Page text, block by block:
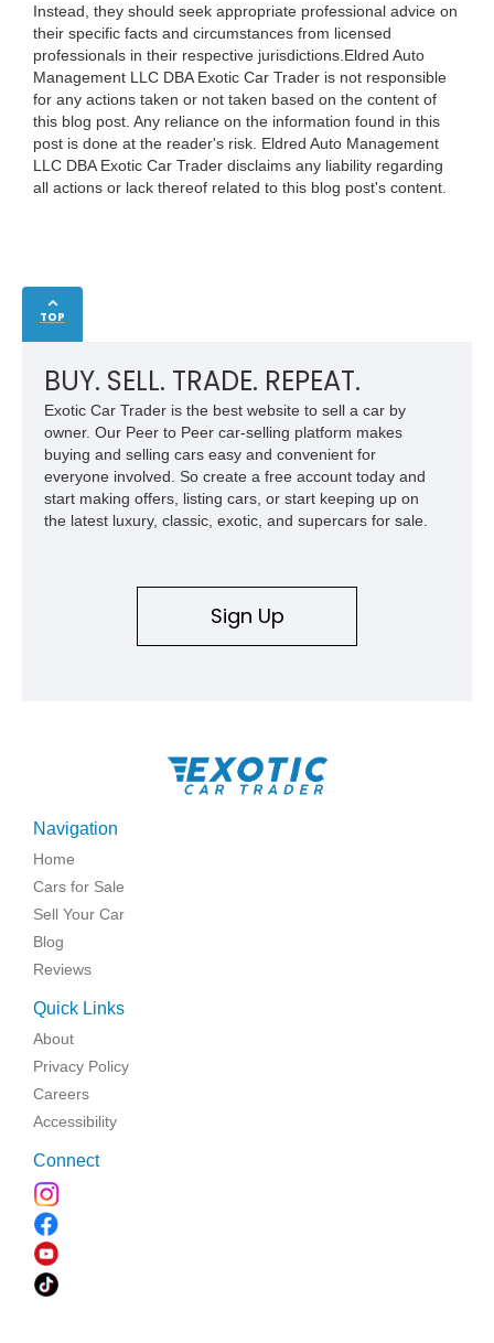
Instead, they should seek appropriate professional advice on
their specific facts and circumstances from licensed
professionals in their respective jurisdictions.Eldred Auto
Management LLC DBA Exotic Car Trader is not responsible
for any actions taken or not taken based on the content of
this blog post. Any reliance on the information found in this
post is done at the reader's risk. Eldred Auto Management
LLC DBA Exotic Car Trader disclaims any liability regarding
all actions or lack thereof related to this blog post's content.
TOP
BUY. SELL. TRADE. REPEAT.
Exotic Car Trader is the best website to sell a car by
owner. Our Peer to Peer car-selling platform makes
buying and selling cars easy and convenient for
everyone involved. So create a free account today and
start making offers, listing cars, or start keeping up on
the latest luxury, classic, exotic, and supercars for sale.
Sign Up
Navigation
Home
Cars for Sale
Sell Your Car
Blog
Reviews
Quick Links
About
Privacy Policy
Careers
Accessibility
Connect